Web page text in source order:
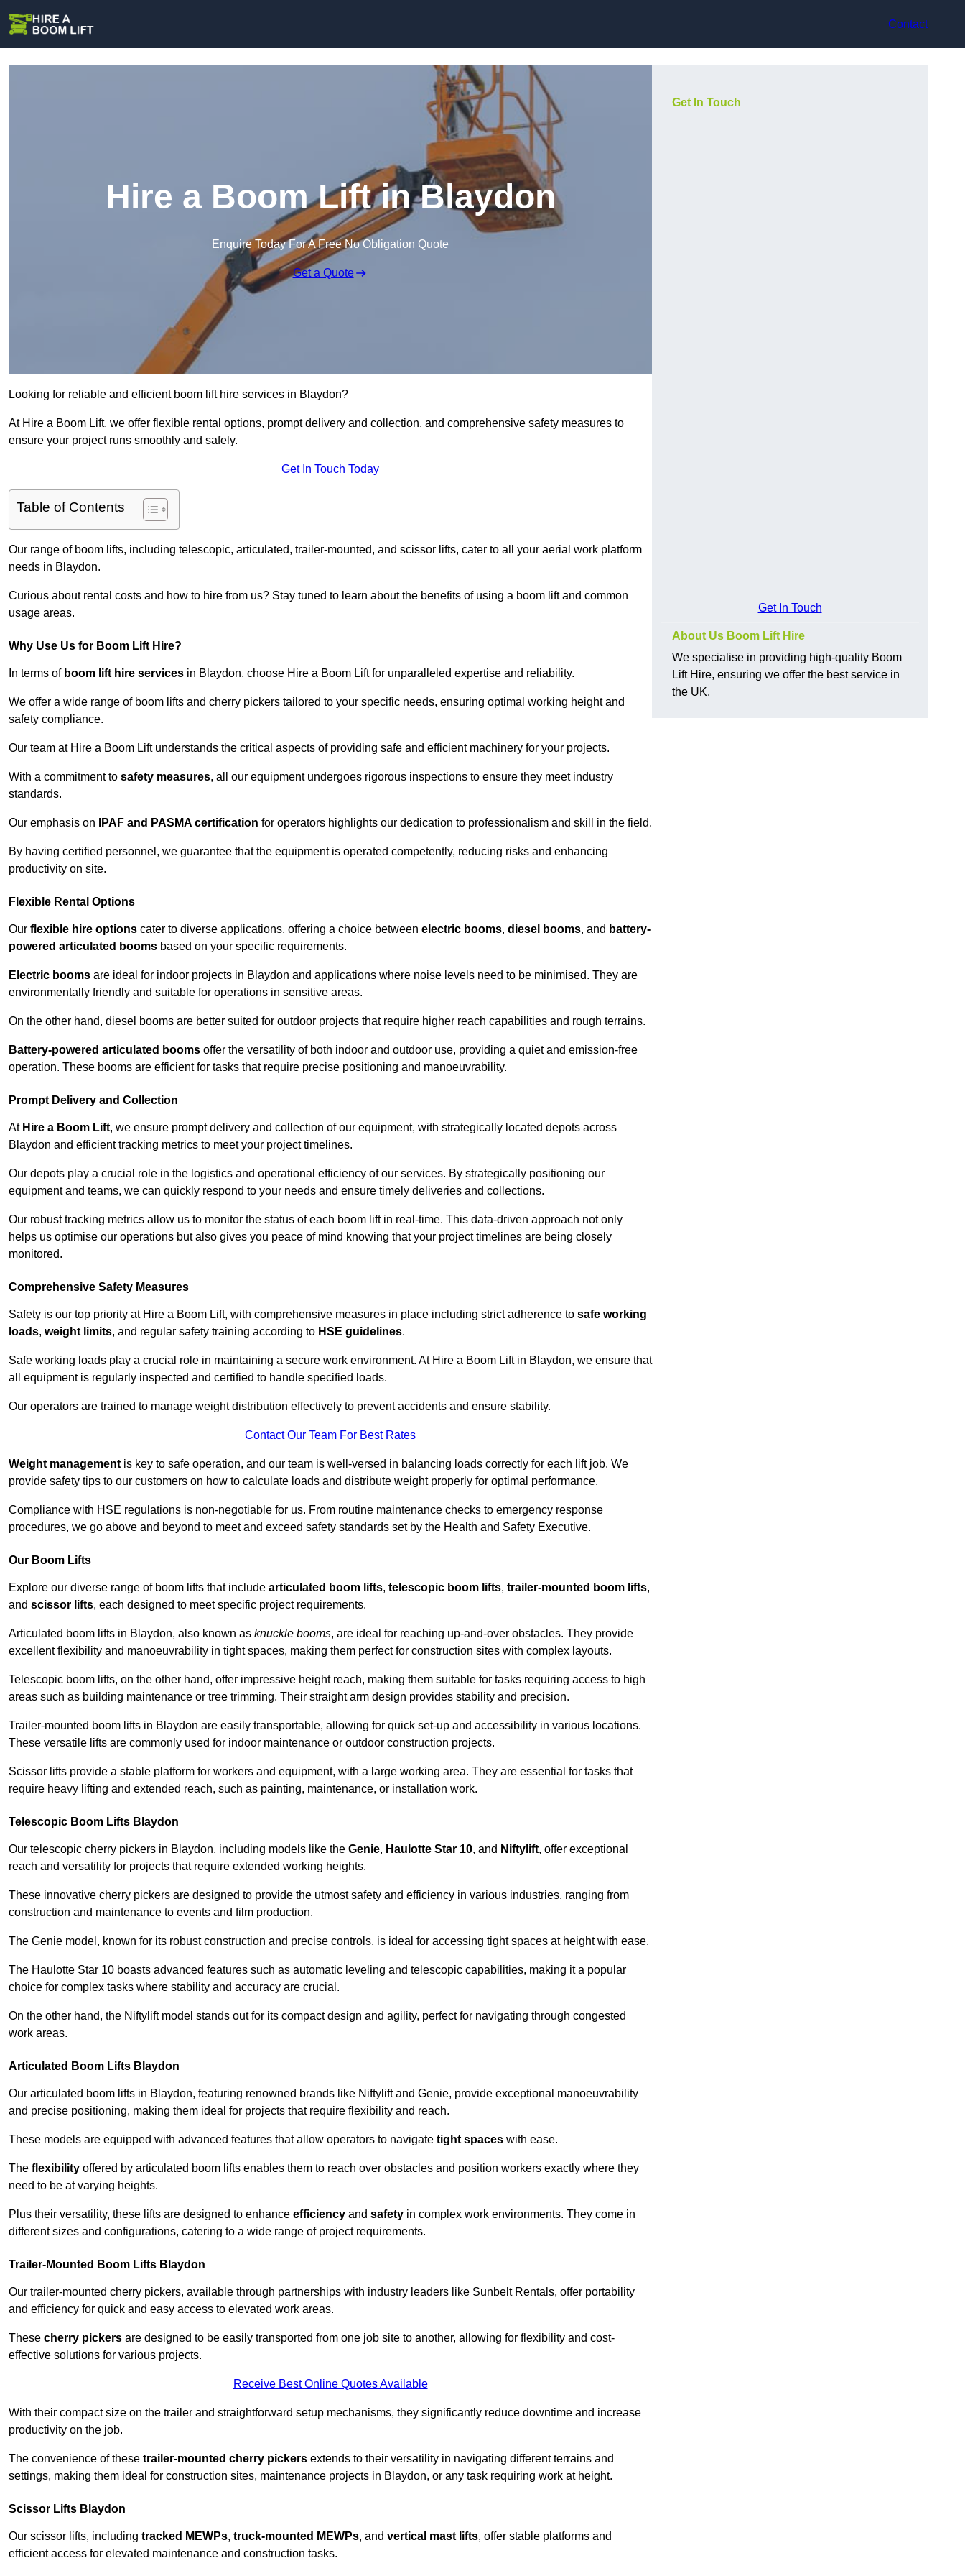
Contact
Hire a Boom Lift in Blaydon
Enquire Today For A Free No Obligation Quote
Get a Quote
Looking for reliable and efficient boom lift hire services in Blaydon?
At Hire a Boom Lift, we offer flexible rental options, prompt delivery and collection, and comprehensive safety measures to
ensure your project runs smoothly and safely.
Get In Touch Today
Table of Contents
Our range of boom lifts, including telescopic, articulated, trailer-mounted, and scissor lifts, cater to all your aerial work platform
needs in Blaydon.
Curious about rental costs and how to hire from us? Stay tuned to learn about the benefits of using a boom lift and common
usage areas.
Why Use Us for Boom Lift Hire?
In terms of boom lift hire services in Blaydon, choose Hire a Boom Lift for unparalleled expertise and reliability.
We offer a wide range of boom lifts and cherry pickers tailored to your specific needs, ensuring optimal working height and
safety compliance.
Our team at Hire a Boom Lift understands the critical aspects of providing safe and efficient machinery for your projects.
With a commitment to safety measures, all our equipment undergoes rigorous inspections to ensure they meet industry
standards.
Our emphasis on IPAF and PASMA certification for operators highlights our dedication to professionalism and skill in the field.
By having certified personnel, we guarantee that the equipment is operated competently, reducing risks and enhancing
productivity on site.
Flexible Rental Options
Our flexible hire options cater to diverse applications, offering a choice between electric booms, diesel booms, and battery-
powered articulated booms based on your specific requirements.
Electric booms are ideal for indoor projects in Blaydon and applications where noise levels need to be minimised. They are
environmentally friendly and suitable for operations in sensitive areas.
On the other hand, diesel booms are better suited for outdoor projects that require higher reach capabilities and rough terrains.
Battery-powered articulated booms offer the versatility of both indoor and outdoor use, providing a quiet and emission-free
operation. These booms are efficient for tasks that require precise positioning and manoeuvrability.
Prompt Delivery and Collection
At Hire a Boom Lift, we ensure prompt delivery and collection of our equipment, with strategically located depots across
Blaydon and efficient tracking metrics to meet your project timelines.
Our depots play a crucial role in the logistics and operational efficiency of our services. By strategically positioning our
equipment and teams, we can quickly respond to your needs and ensure timely deliveries and collections.
Our robust tracking metrics allow us to monitor the status of each boom lift in real-time. This data-driven approach not only
helps us optimise our operations but also gives you peace of mind knowing that your project timelines are being closely
monitored.
Comprehensive Safety Measures
Safety is our top priority at Hire a Boom Lift, with comprehensive measures in place including strict adherence to safe working
loads, weight limits, and regular safety training according to HSE guidelines.
Safe working loads play a crucial role in maintaining a secure work environment. At Hire a Boom Lift in Blaydon, we ensure that
all equipment is regularly inspected and certified to handle specified loads.
Our operators are trained to manage weight distribution effectively to prevent accidents and ensure stability.
Contact Our Team For Best Rates
Weight management is key to safe operation, and our team is well-versed in balancing loads correctly for each lift job. We
provide safety tips to our customers on how to calculate loads and distribute weight properly for optimal performance.
Compliance with HSE regulations is non-negotiable for us. From routine maintenance checks to emergency response
procedures, we go above and beyond to meet and exceed safety standards set by the Health and Safety Executive.
Our Boom Lifts
Explore our diverse range of boom lifts that include articulated boom lifts, telescopic boom lifts, trailer-mounted boom lifts,
and scissor lifts, each designed to meet specific project requirements.
Articulated boom lifts in Blaydon, also known as knuckle booms, are ideal for reaching up-and-over obstacles. They provide
excellent flexibility and manoeuvrability in tight spaces, making them perfect for construction sites with complex layouts.
Telescopic boom lifts, on the other hand, offer impressive height reach, making them suitable for tasks requiring access to high
areas such as building maintenance or tree trimming. Their straight arm design provides stability and precision.
Trailer-mounted boom lifts in Blaydon are easily transportable, allowing for quick set-up and accessibility in various locations.
These versatile lifts are commonly used for indoor maintenance or outdoor construction projects.
Scissor lifts provide a stable platform for workers and equipment, with a large working area. They are essential for tasks that
require heavy lifting and extended reach, such as painting, maintenance, or installation work.
Telescopic Boom Lifts Blaydon
Our telescopic cherry pickers in Blaydon, including models like the Genie, Haulotte Star 10, and Niftylift, offer exceptional
reach and versatility for projects that require extended working heights.
These innovative cherry pickers are designed to provide the utmost safety and efficiency in various industries, ranging from
construction and maintenance to events and film production.
The Genie model, known for its robust construction and precise controls, is ideal for accessing tight spaces at height with ease.
The Haulotte Star 10 boasts advanced features such as automatic leveling and telescopic capabilities, making it a popular
choice for complex tasks where stability and accuracy are crucial.
On the other hand, the Niftylift model stands out for its compact design and agility, perfect for navigating through congested
work areas.
Articulated Boom Lifts Blaydon
Our articulated boom lifts in Blaydon, featuring renowned brands like Niftylift and Genie, provide exceptional manoeuvrability
and precise positioning, making them ideal for projects that require flexibility and reach.
These models are equipped with advanced features that allow operators to navigate tight spaces with ease.
The flexibility offered by articulated boom lifts enables them to reach over obstacles and position workers exactly where they
need to be at varying heights.
Plus their versatility, these lifts are designed to enhance efficiency and safety in complex work environments. They come in
different sizes and configurations, catering to a wide range of project requirements.
Trailer-Mounted Boom Lifts Blaydon
Our trailer-mounted cherry pickers, available through partnerships with industry leaders like Sunbelt Rentals, offer portability
and efficiency for quick and easy access to elevated work areas.
These cherry pickers are designed to be easily transported from one job site to another, allowing for flexibility and cost-
effective solutions for various projects.
Receive Best Online Quotes Available
With their compact size on the trailer and straightforward setup mechanisms, they significantly reduce downtime and increase
productivity on the job.
The convenience of these trailer-mounted cherry pickers extends to their versatility in navigating different terrains and
settings, making them ideal for construction sites, maintenance projects in Blaydon, or any task requiring work at height.
Scissor Lifts Blaydon
Our scissor lifts, including tracked MEWPs, truck-mounted MEWPs, and vertical mast lifts, offer stable platforms and
efficient access for elevated maintenance and construction tasks.
Get In Touch
Get In Touch
About Us Boom Lift Hire
We specialise in providing high-quality Boom
Lift Hire, ensuring we offer the best service in
the UK.